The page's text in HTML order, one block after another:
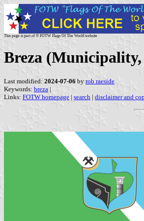
This page is part of © FOTW Flags Of The World website
Breza
Last modified: 2024-07-06 by rob raeside
Keywords: breza |
Links: FOTW homepage | search | disclaimer and